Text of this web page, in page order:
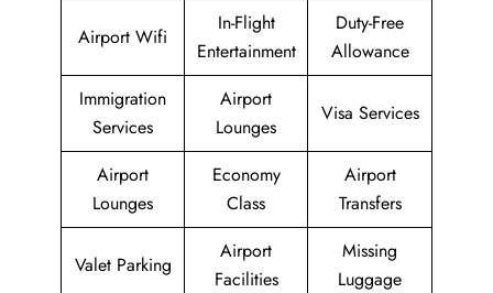
Airport Wifi
In-Flight
Entertainment
Duty-Free
Allowance
Immigration
Services
Airport
Lounges
Visa Services
Airport
Lounges
Economy
Class
Airport
Transfers
Valet Parking
Airport
Facilities
Missing
Luggage